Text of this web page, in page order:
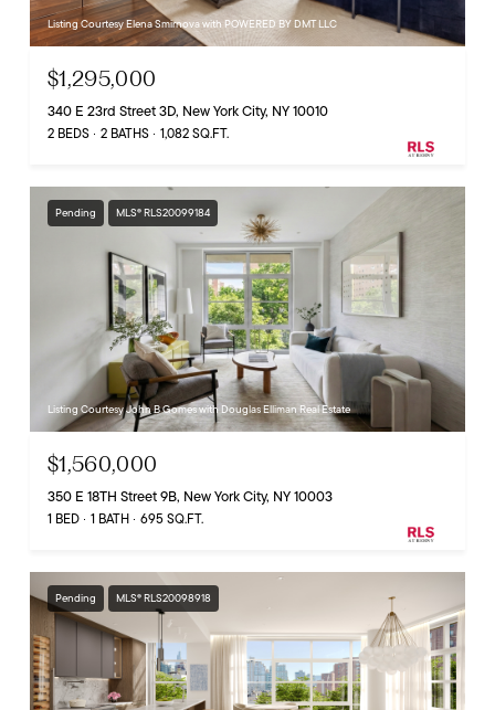
Listing Courtesy Elena Smirnova with POWERED BY DMT LLC
$1,295,000
340 E 23rd Street 3D, New York City, NY 10010
2 BEDS 2 BATHS 1,082 SQ.FT.
Pending MLS® RLS20099184
Listing Courtesy John B Gomes with Douglas Elliman Real Estate
$1,560,000
350 E 18TH Street 9B, New York City, NY 10003
1 BED 1 BATH 695 SQ.FT.
Pending MLS® RLS20098918